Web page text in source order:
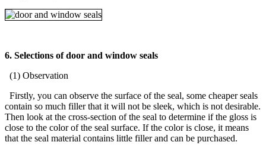
6. Selections of door and window seals
(1) Observation
Firstly, you can observe the surface of the seal, some cheaper seals
contain so much filler that it will not be sleek, which is not desirable.
Then look at the cross-section of the seal to determine if the gloss is
close to the color of the seal surface. If the color is close, it means
that the seal material contains little filler and can be purchased.